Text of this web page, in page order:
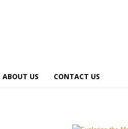
ABOUT US CONTACT US